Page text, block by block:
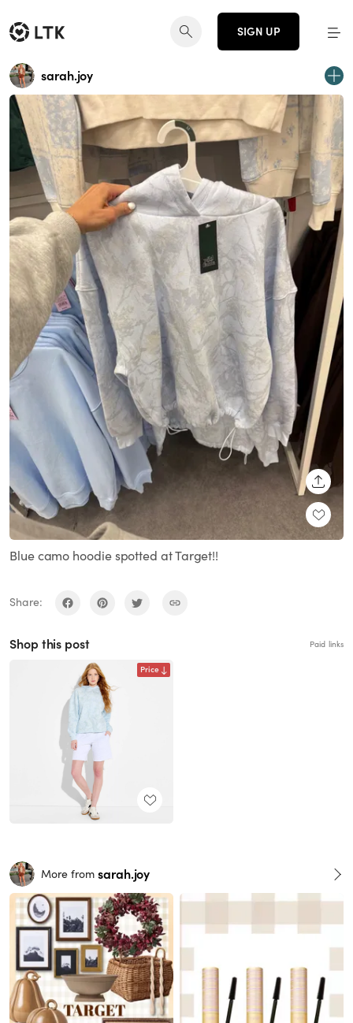
SIGN UP
sarah.joy
Blue camo hoodie spotted at Target!!
Share:
Shop this post Paid links
Price
More from sarah.joy